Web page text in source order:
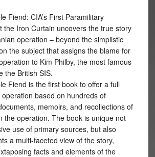
Fiend: CIA’s First Paramilitary
the Iron Curtain uncovers the true story
operation – beyond the simplistic
the subject that assigns the blame for
to Kim Philby, the most famous
the British SIS.
Fiend is the first book to offer a full
based on hundreds of
memoirs, and recollections of
the operation. The book is unique not
use of primary sources, but also
a multi-faceted view of the story,
facts and elements of the